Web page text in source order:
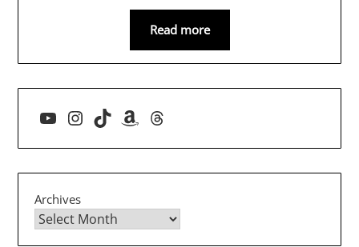
Read more
YouTube
Instagram
TikTokAmazon
Threads
Archives